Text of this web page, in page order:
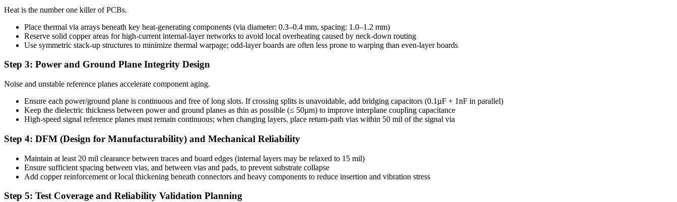
Heat is the number one killer of PCBs.
Place thermal via arrays beneath key heat-generating components (via diameter: 0.3–0.4 mm, spacing: 1.0–1.2 mm)
Reserve solid copper areas for high-current internal-layer networks to avoid local overheating caused by neck-down routing
Use symmetric stack-up structures to minimize thermal warpage; odd-layer boards are often less prone to warping than even-layer boards
Step 3: Power and Ground Plane Integrity Design
Noise and unstable reference planes accelerate component aging.
Ensure each power/ground plane is continuous and free of long slots. If crossing splits is unavoidable, add bridging capacitors (0.1µF + 1nF in parallel)
Keep the dielectric thickness between power and ground planes as thin as possible (≤ 50µm) to improve interplane coupling capacitance
High-speed signal reference planes must remain continuous; when changing layers, place return-path vias within 50 mil of the signal via
Step 4: DFM (Design for Manufacturability) and Mechanical Reliability
Maintain at least 20 mil clearance between traces and board edges (internal layers may be relaxed to 15 mil)
Ensure sufficient spacing between vias, and between vias and pads, to prevent substrate collapse
Add copper reinforcement or local thickening beneath connectors and heavy components to reduce insertion and vibration stress
Step 5: Test Coverage and Reliability Validation Planning